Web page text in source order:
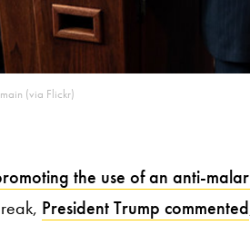
(via Flickr)
the use of an anti-
President Trump commented